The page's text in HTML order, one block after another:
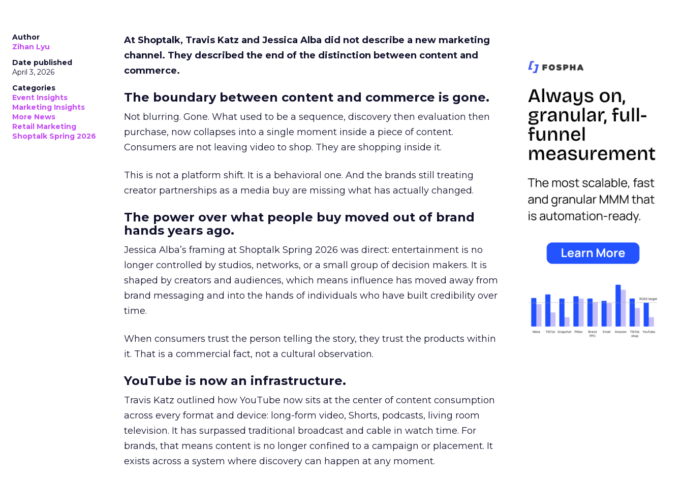
Author
Zihan Lyu
Date published
April 3, 2026
Categories
Event Insights
Marketing Insights
More News
Retail Marketing
Shoptalk Spring 2026
At Shoptalk, Travis Katz and Jessica Alba did not describe a new marketing
channel. They described the end of the distinction between content and
commerce.
The boundary between content and commerce is gone.
Not blurring. Gone. What used to be a sequence, discovery then evaluation then
purchase, now collapses into a single moment inside a piece of content.
Consumers are not leaving video to shop. They are shopping inside it.
This is not a platform shift. It is a behavioral one. And the brands still treating
creator partnerships as a media buy are missing what has actually changed.
The power over what people buy moved out of brand
hands years ago.
Jessica Alba’s framing at Shoptalk Spring 2026 was direct: entertainment is no
longer controlled by studios, networks, or a small group of decision makers. It is
shaped by creators and audiences, which means influence has moved away from
brand messaging and into the hands of individuals who have built credibility over
time.
When consumers trust the person telling the story, they trust the products within
it. That is a commercial fact, not a cultural observation.
YouTube is now an infrastructure.
Travis Katz outlined how YouTube now sits at the center of content consumption
across every format and device: long-form video, Shorts, podcasts, living room
television. It has surpassed traditional broadcast and cable in watch time. For
brands, that means content is no longer confined to a campaign or placement. It
exists across a system where discovery can happen at any moment.